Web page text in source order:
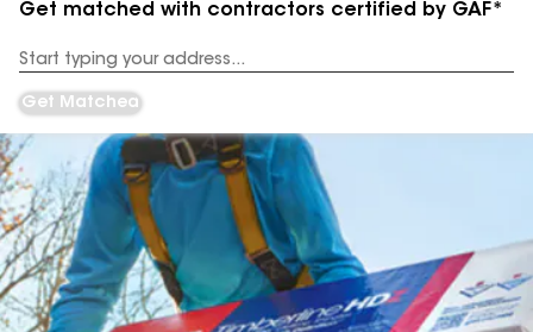
Get matched with contractors certified by GAF*
Address
Get Matched